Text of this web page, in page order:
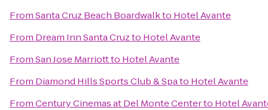
FromSanta Cruz Beach Boardwalkto Hotel Avante
From Dream Inn Santa Cruzto Hotel Avante
FromSan Jose Marriottto Hotel Avante
From Diamond Hills Sports Club & Spato Hotel Avante
FromCentury Cinemas at Del Monte Centerto Hotel